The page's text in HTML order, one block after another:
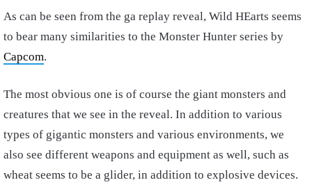
As can be seen from the ga replay reveal, Wild HEarts seems
to bear many similarities to the Monster Hunter series by
Capcom.
The most obvious one is of course the giant monsters and
creatures that we see in the reveal. In addition to various
types of gigantic monsters and various environments, we
also see different weapons and equipment as well, such as
wheat seems to be a glider, in addition to explosive devices.